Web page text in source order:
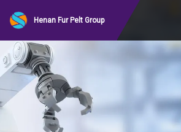
Henan Fur Pelt Group